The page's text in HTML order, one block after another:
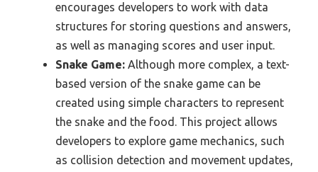
encourages developers to work with data
structures for storing questions and answers,
as well as managing scores and user input.
Snake Game: Although more complex, a text-
based version of the snake game can be
created using simple characters to represent
the snake and the food. This project allows
developers to explore game mechanics, such
as collision detection and movement updates,